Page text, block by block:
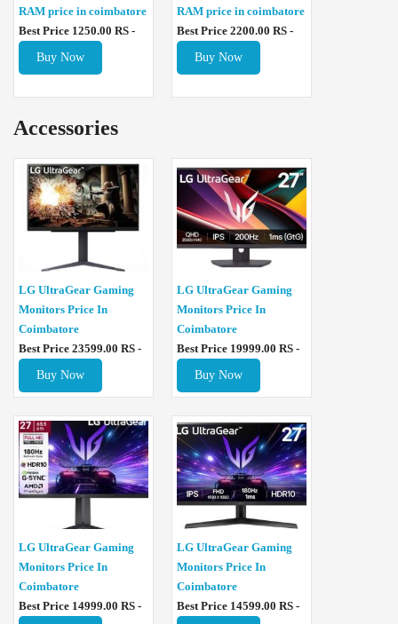
RAM price in coimbatore
Best Price 1250.00 RS -
Buy Now
RAM price in coimbatore
Best Price 2200.00 RS -
Buy Now
Accessories
LG UltraGear Gaming
Monitors Price In
Coimbatore
Best Price 23599.00 RS -
Buy Now
LG UltraGear Gaming
Monitors Price In
Coimbatore
Best Price 19999.00 RS -
Buy Now
LG UltraGear Gaming
Monitors Price In
Coimbatore
Best Price 14999.00 RS -
LG UltraGear Gaming
Monitors Price In
Coimbatore
Best Price 14599.00 RS -